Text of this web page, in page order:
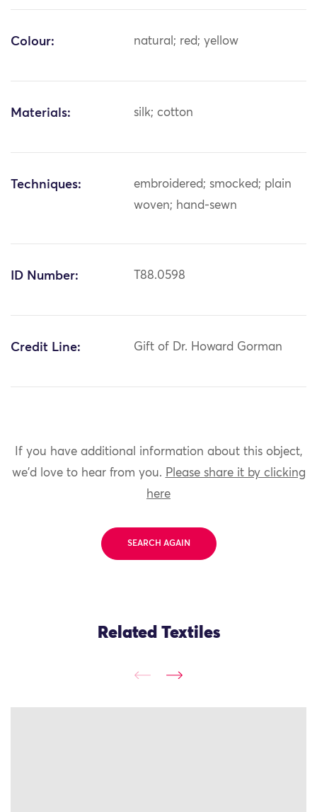
Colour: natural; red; yellow
Materials: silk; cotton
Techniques:
embroidered; smocked; plain
woven; hand-sewn
ID Number: T88.0598
Credit Line: Gift of Dr. Howard Gorman
If you have additional information about this object,
we'd love to hear from you. Please share it by clicking
here
SEARCH AGAIN
Related Textiles